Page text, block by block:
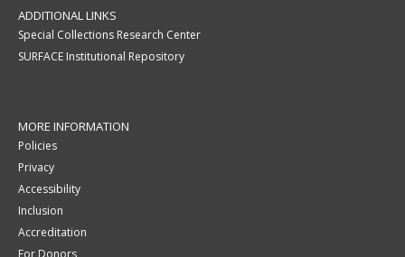
ADDITIONAL LINKS
Special Collections Research Center
SURFACE Institutional Repository
MORE INFORMATION
Policies
Privacy
Accessibility
Inclusion
Accreditation